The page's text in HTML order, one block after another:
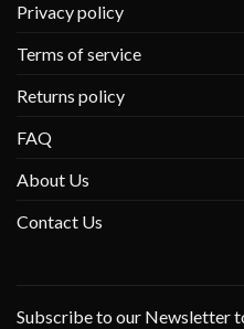
Privacy policy
Terms of service
Returns policy
FAQ
About Us
Contact Us
Subscribe to our Newsletter